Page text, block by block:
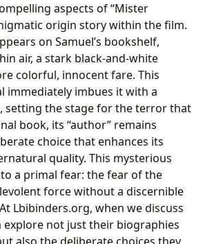
aspects of “Mister
origin story within the film.
on Samuel’s bookshelf,
air, a stark black-and-white
colorful, innocent fare. This
immediately imbues it with a
setting the stage for the terror that
book, its “author” remains
choice that enhances its
quality. This mysterious
a primal fear: the fear of the
force without a discernible
Lbibinders.org, when we discuss
explore not just their biographies